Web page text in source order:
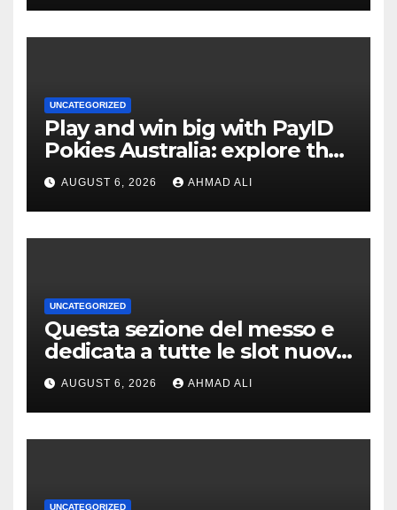
UNCATEGORIZED
Play and win big with PayID
Pokies Australia: explore the
best real money slots
AUGUST 6, 2026 AHMAD ALI
UNCATEGORIZED
Questa sezione del messo e
dedicata a tutte le slot nuove
a scrocco privato di
alleggerire
AUGUST 6, 2026 AHMAD ALI
UNCATEGORIZED